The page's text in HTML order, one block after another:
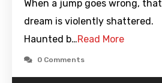
When a jump goes wrong, that
dream is violently shattered.
Haunted b…Read More
0 Comments